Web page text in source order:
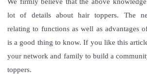
lot of details about hair toppers. The
relating to functions as well as advantages
is a good thing to know. If you like this
your network and family to build a
toppers.